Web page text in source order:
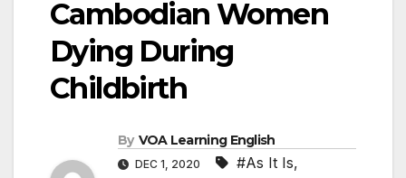
Cambodian Women
Dying During
Childbirth
By VOA Learning English
DEC 1, 2020 #As It Is,